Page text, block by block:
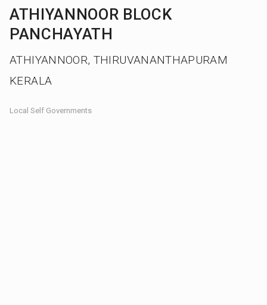
ATHIYANNOOR BLOCK
PANCHAYATH
ATHIYANNOOR, THIRUVANANTHAPURAM
KERALA
Local Self Governments